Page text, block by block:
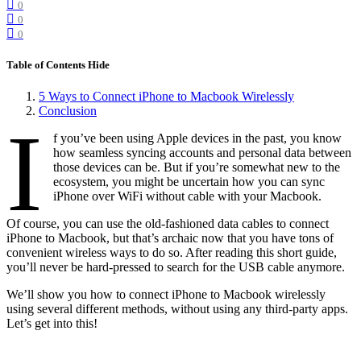
0
0
0
Table of Contents Hide
5 Ways to Connect iPhone to Macbook Wirelessly
Conclusion
I
f you’ve been using Apple devices in the past, you know
how seamless syncing accounts and personal data between
those devices can be. But if you’re somewhat new to the
ecosystem, you might be uncertain how you can sync
iPhone over WiFi without cable with your Macbook.
Of course, you can use the old-fashioned data cables to connect
iPhone to Macbook, but that’s archaic now that you have tons of
convenient wireless ways to do so. After reading this short guide,
you’ll never be hard-pressed to search for the USB cable anymore.
We’ll show you how to connect iPhone to Macbook wirelessly
using several different methods, without using any third-party apps.
Let’s get into this!